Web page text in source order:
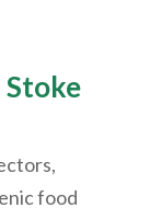
food